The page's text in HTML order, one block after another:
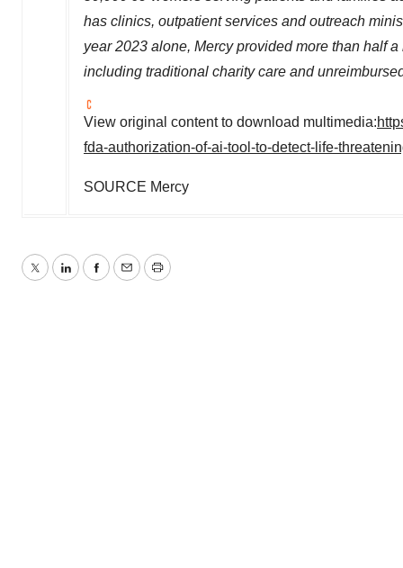
has clinics, outpatient services and outreach
year 2023 alone, Mercy provided more than half
including traditional charity care and
View original content to download multimedia:
fda-authorization-of-ai-tool-to-detect-life-
SOURCE Mercy
TwitterLinkedInFacebook
EmailPrint